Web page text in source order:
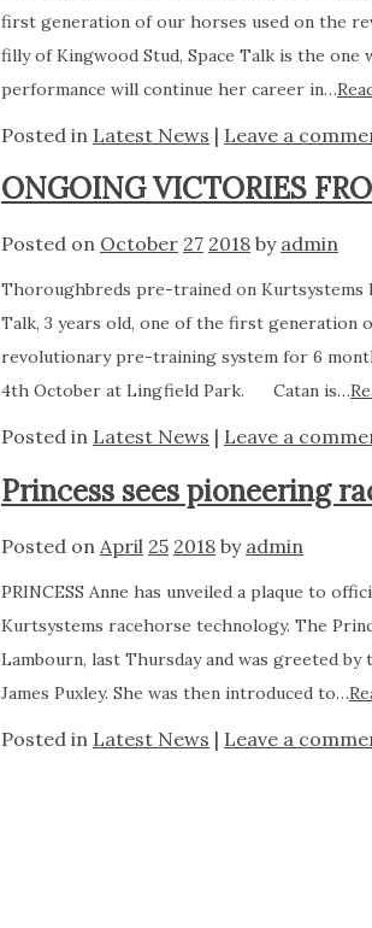
first generation of our horses used on the
filly of Kingwood Stud, Space Talk is the one
performance will continue her career in…
Posted in Latest News | Leave a
ONGOING VICTORIES
Posted on October 27 2018 by admin
Thoroughbreds pre-trained on
Talk, 3 years old, one of the first
revolutionary pre-training system for 6
4th October at Lingfield Park. Catan is…
Posted in Latest News | Leave a
Princess sees pioneering
Posted on April 25 2018 by admin
PRINCESS Anne has unveiled a plaque to
Kurtsystems racehorse technology. The
Lambourn, last Thursday and was greeted
James Puxley. She was then introduced to…
Posted in Latest News | Leave a